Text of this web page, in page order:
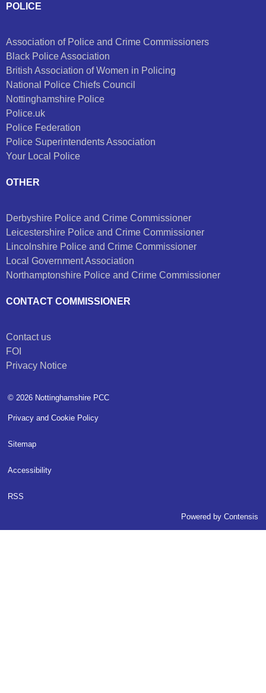
POLICE
Association of Police and Crime Commissioners
Black Police Association
British Association of Women in Policing
National Police Chiefs Council
Nottinghamshire Police
Police.uk
Police Federation
Police Superintendents Association
Your Local Police
OTHER
Derbyshire Police and Crime Commissioner
Leicestershire Police and Crime Commissioner
Lincolnshire Police and Crime Commissioner
Local Government Association
Northamptonshire Police and Crime Commissioner
CONTACT COMMISSIONER
Contact us
FOI
Privacy Notice
© 2026 Nottinghamshire PCC
Privacy and Cookie Policy
Sitemap
Accessibility
RSS
Powered byContensis